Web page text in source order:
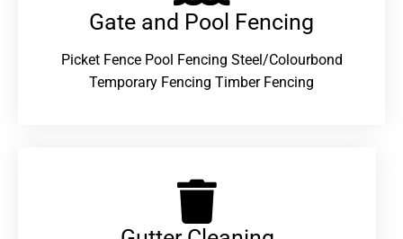
Gate and Pool Fencing
Picket Fence Pool Fencing Steel/Colourbond
Temporary Fencing Timber Fencing